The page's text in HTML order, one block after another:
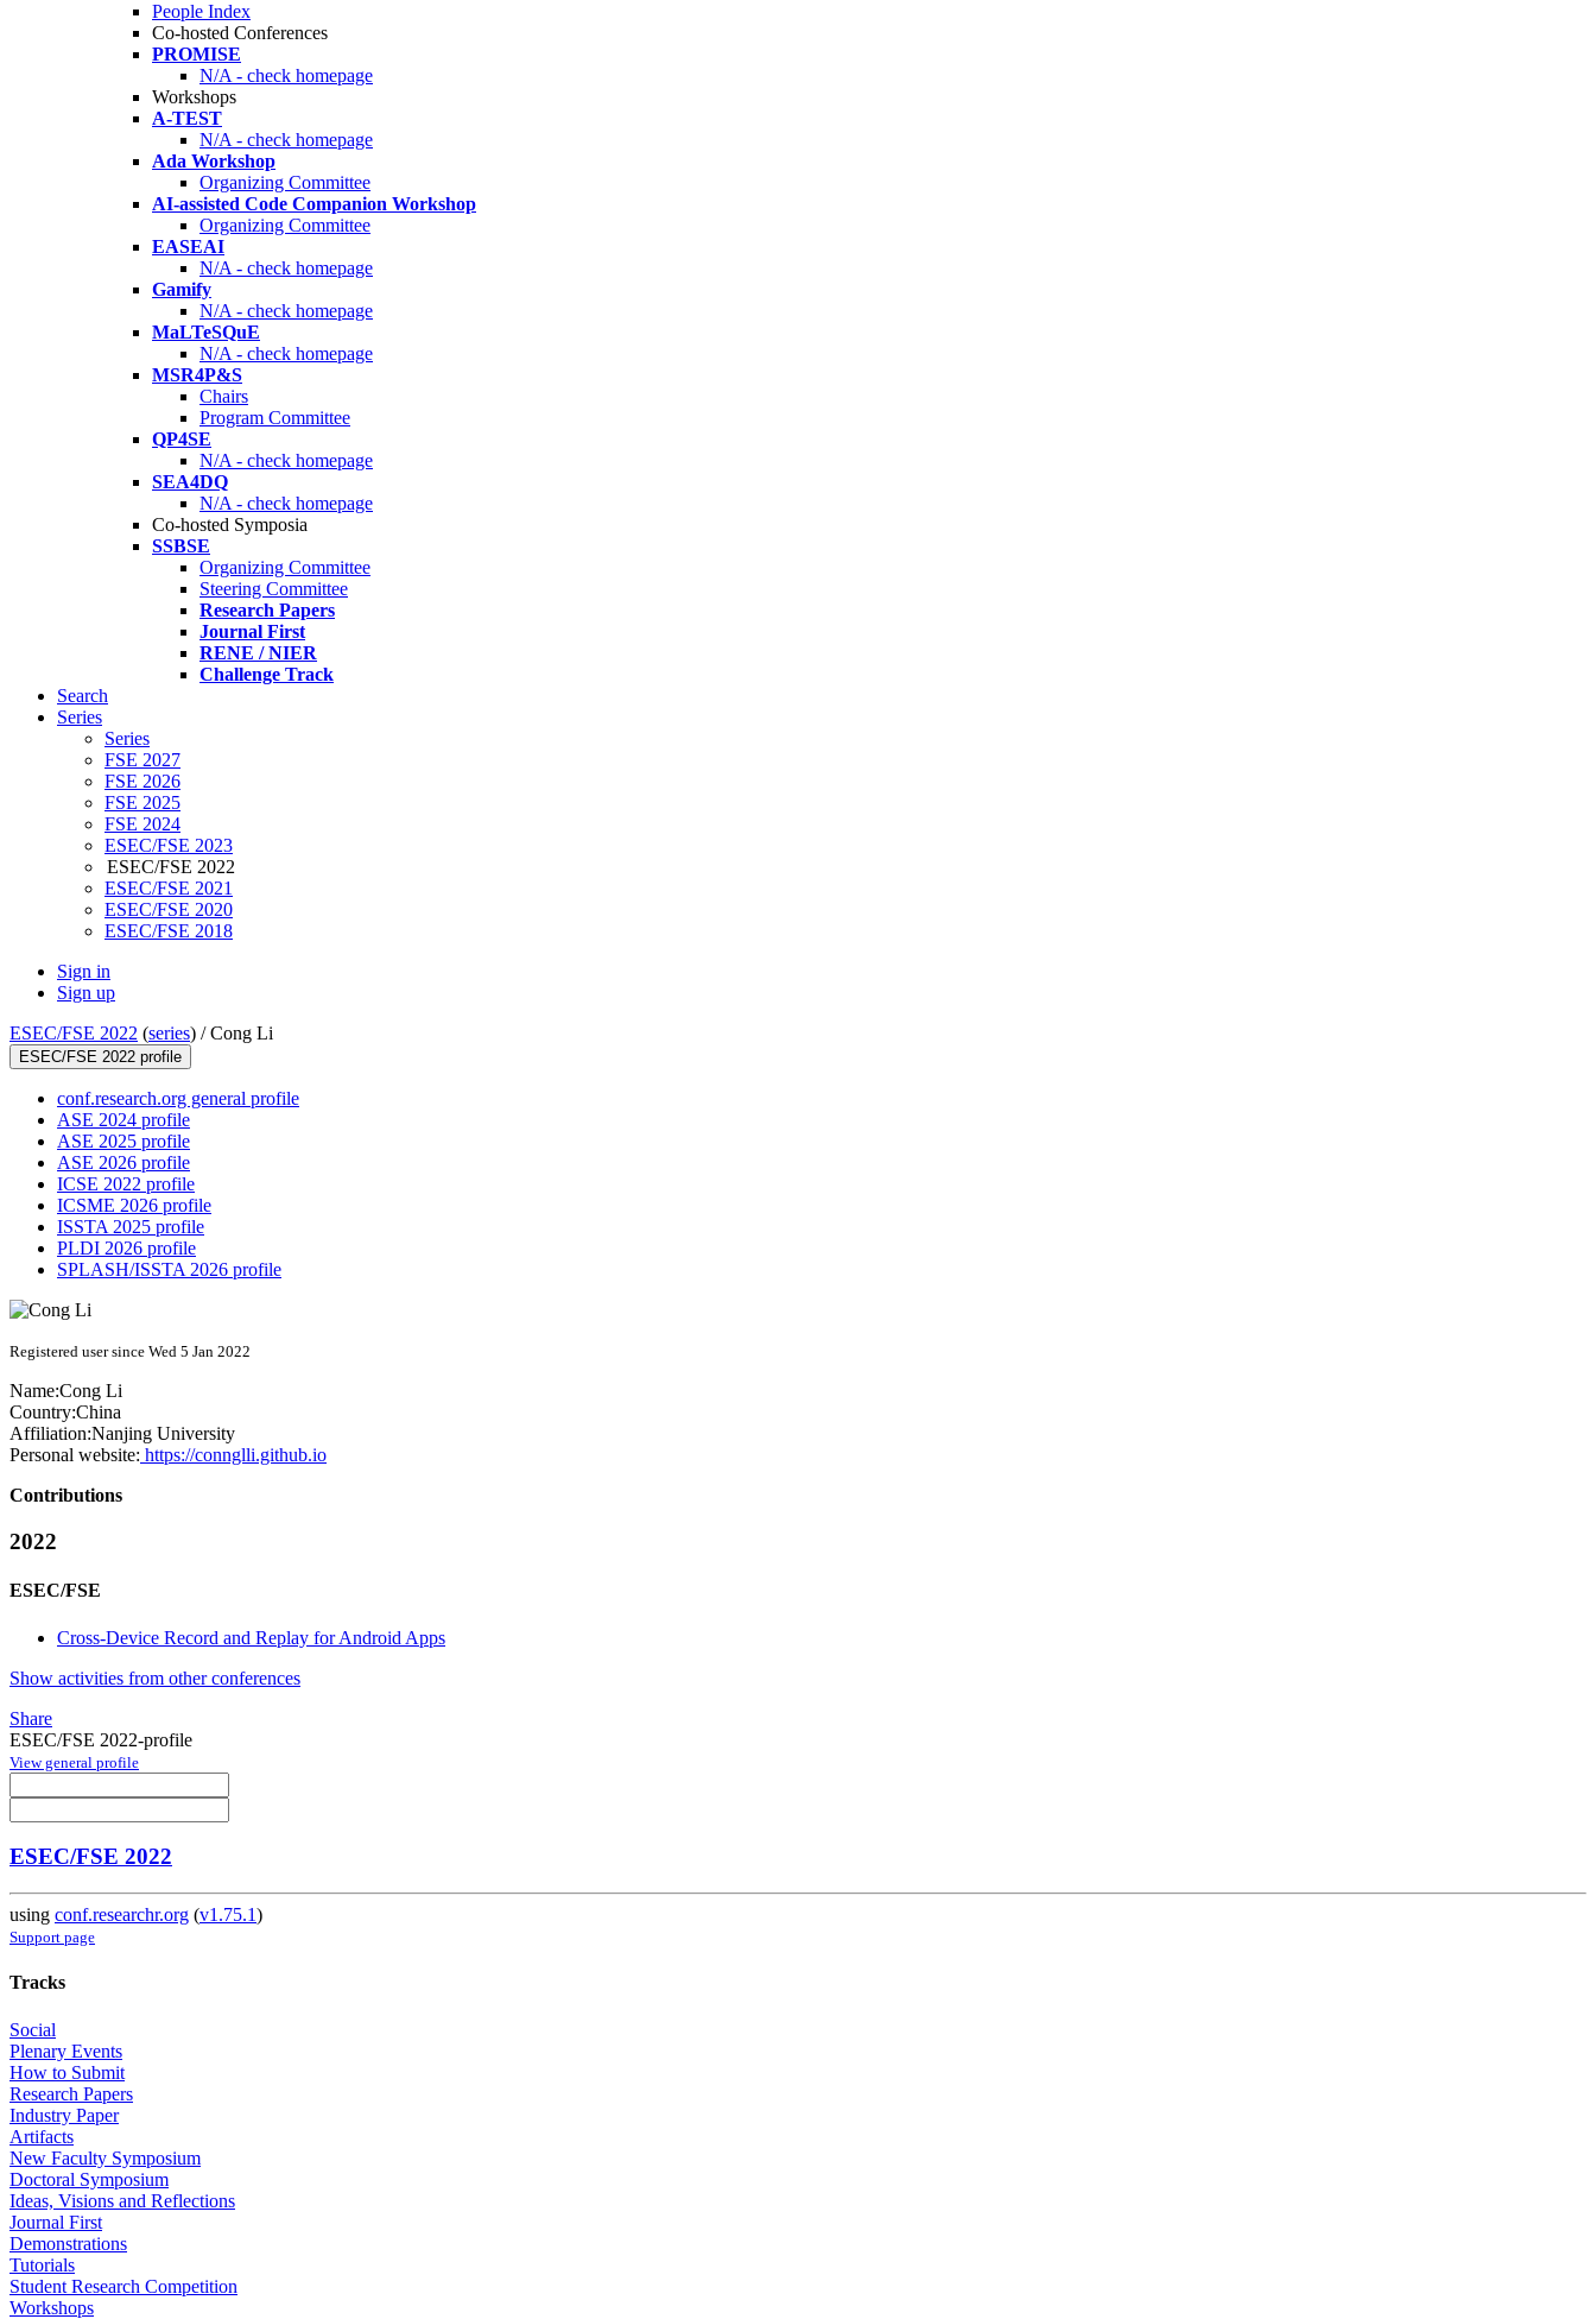
People Index
Co-hosted Conferences
PROMISE
N/A - check homepage
Workshops
A-TEST
N/A - check homepage
Ada Workshop
Organizing Committee
AI-assisted Code Companion Workshop
Organizing Committee
EASEAI
N/A - check homepage
Gamify
N/A - check homepage
MaLTeSQuE
N/A - check homepage
MSR4P&S
Chairs
Program Committee
QP4SE
N/A - check homepage
SEA4DQ
N/A - check homepage
Co-hosted Symposia
SSBSE
Organizing Committee
Steering Committee
Research Papers
Journal First
RENE / NIER
Challenge Track
Search
Series
Series
FSE 2027
FSE 2026
FSE 2025
FSE 2024
ESEC/FSE 2023
ESEC/FSE 2022
ESEC/FSE 2021
ESEC/FSE 2020
ESEC/FSE 2018
Sign in
Sign up
ESEC/FSE 2022 (series) /Cong Li
ESEC/FSE 2022 profile
conf.research.org general profile
ASE 2024 profile
ASE 2025 profile
ASE 2026 profile
ICSE 2022 profile
ICSME 2026 profile
ISSTA 2025 profile
PLDI 2026 profile
SPLASH/ISSTA 2026 profile
Registered user since Wed 5 Jan 2022
Name:Cong Li
Country:China
Affiliation:Nanjing University
Personal website: https://connglli.github.io
Contributions
2022
ESEC/FSE
Cross-Device Record and Replay for Android Apps
Show activities from other conferences
Share
ESEC/FSE 2022-profile
View general profile
ESEC/FSE 2022
using conf.researchr.org (v1.75.1)
Support page
Tracks
Social
Plenary Events
How to Submit
Research Papers
Industry Paper
Artifacts
New Faculty Symposium
Doctoral Symposium
Ideas, Visions and Reflections
Journal First
Demonstrations
Tutorials
Student Research Competition
Workshops